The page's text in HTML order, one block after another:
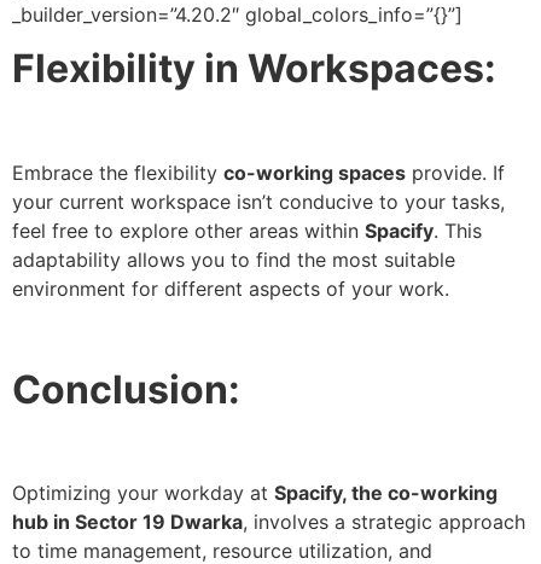
_builder_version=”4.20.2″ global_colors_info=”{}”]
Flexibility in Workspaces:
Embrace the flexibility co-working spaces provide. If
your current workspace isn’t conducive to your tasks,
feel free to explore other areas within Spacify. This
adaptability allows you to find the most suitable
environment for different aspects of your work.
Conclusion:
Optimizing your workday at Spacify, the co-working
hub in Sector 19 Dwarka, involves a strategic approach
to time management, resource utilization, and